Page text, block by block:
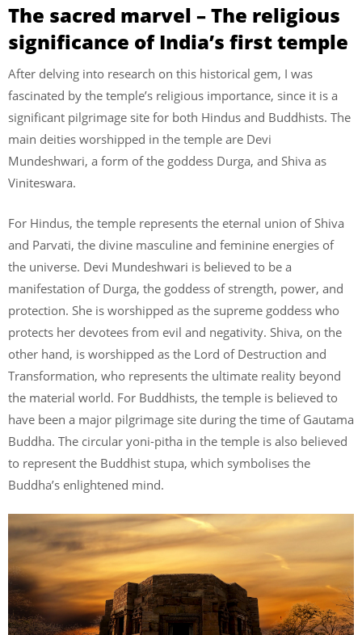
The sacred marvel – The religious
significance of India’s first temple
After delving into research on this historical gem, I was
fascinated by the temple’s religious importance, since it is a
significant pilgrimage site for both Hindus and Buddhists. The
main deities worshipped in the temple are Devi
Mundeshwari, a form of the goddess Durga, and Shiva as
Viniteswara.
For Hindus, the temple represents the eternal union of Shiva
and Parvati, the divine masculine and feminine energies of
the universe. Devi Mundeshwari is believed to be a
manifestation of Durga, the goddess of strength, power, and
protection. She is worshipped as the supreme goddess who
protects her devotees from evil and negativity. Shiva, on the
other hand, is worshipped as the Lord of Destruction and
Transformation, who represents the ultimate reality beyond
the material world. For Buddhists, the temple is believed to
have been a major pilgrimage site during the time of Gautama
Buddha. The circular yoni-pitha in the temple is also believed
to represent the Buddhist stupa, which symbolises the
Buddha’s enlightened mind.